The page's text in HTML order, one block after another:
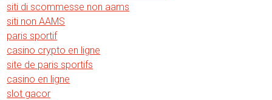
siti di scommesse non aams
siti non AAMS
paris sportif
casino crypto en ligne
site de paris sportifs
casino en ligne
slot gacor